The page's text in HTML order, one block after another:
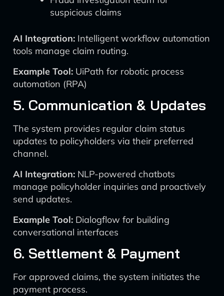
suspicious claims
AI Integration: Intelligent workflow automation
tools manage claim routing.
Example Tool: UiPath for robotic process
automation (RPA)
5. Communication & Updates
The system provides regular claim status
updates to policyholders via their preferred
channel.
AI Integration: NLP-powered chatbots
manage policyholder inquiries and proactively
send updates.
Example Tool: Dialogflow for building
conversational interfaces
6. Settlement & Payment
For approved claims, the system initiates the
payment process.